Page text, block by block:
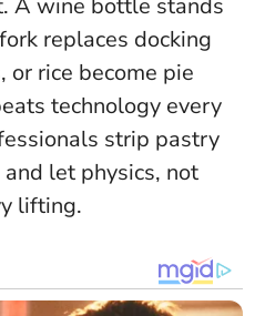
A wine bottle stands
replaces docking
or rice become pie
technology every
strip pastry
let physics, not
lifting.